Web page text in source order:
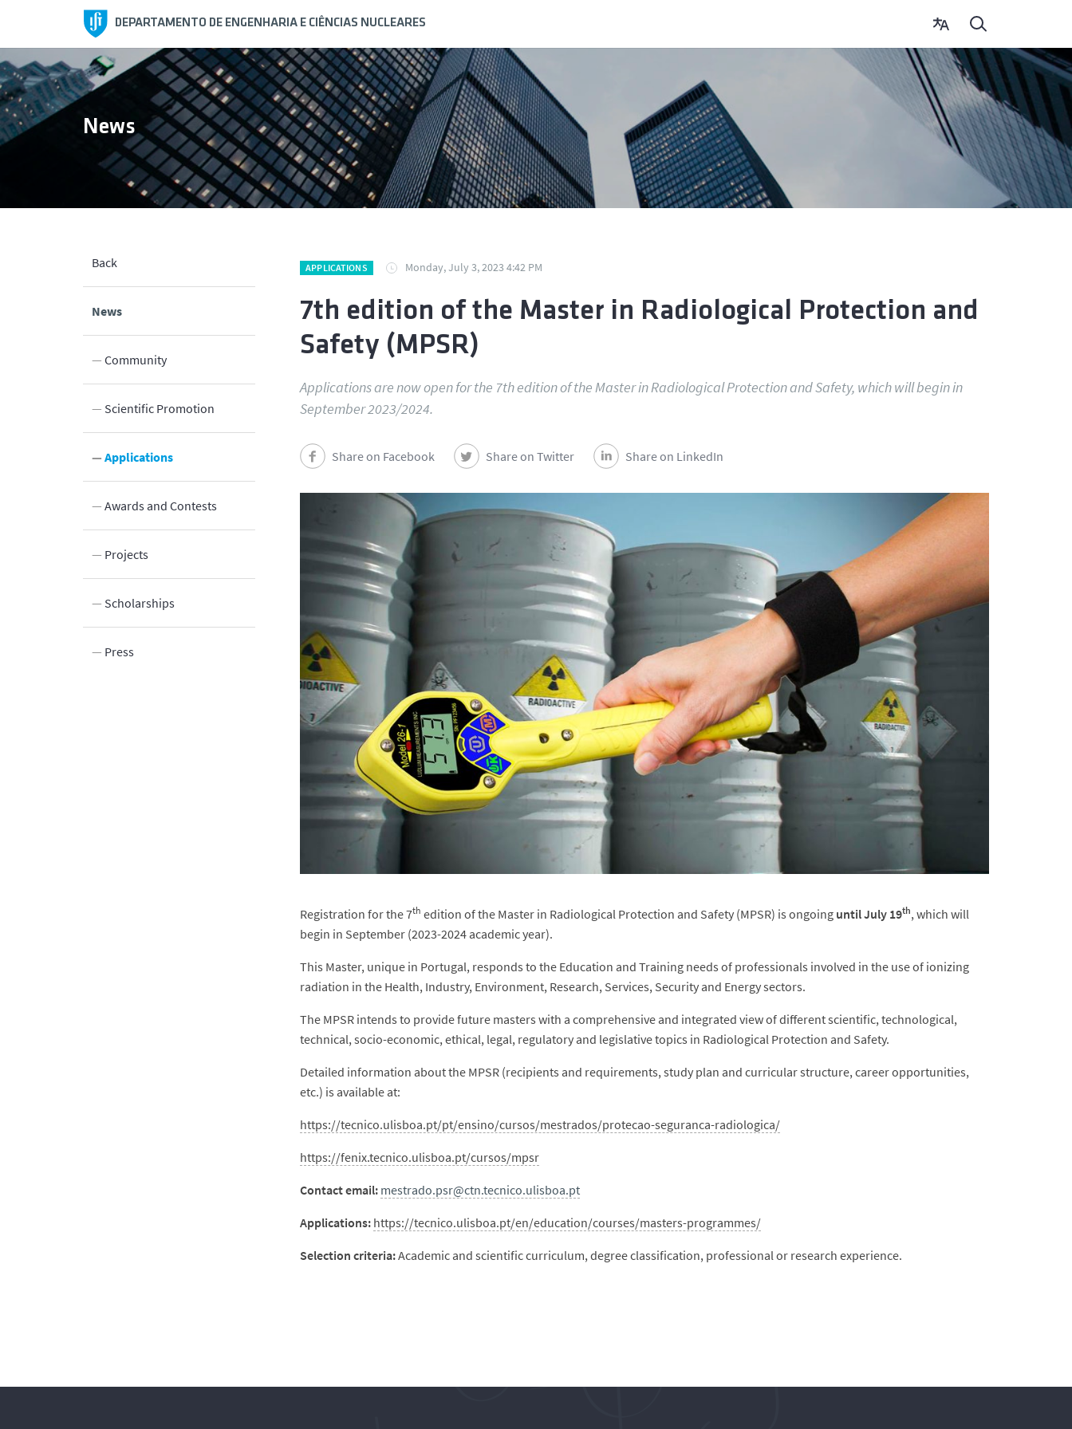
DEPARTAMENTO DE ENGENHARIA E CIÊNCIAS NUCLEARES
Back
News
Community
Scientific Promotion
Applications
Awards and Contests
Projects
Scholarships
Press
News
APPLICATIONS Monday, July 3, 2023 4:42 PM
7th edition of the Master in Radiological Protection and
Safety (MPSR)
Applications are now open for the 7th edition of the Master in Radiological Protection and Safety, which will begin in
September 2023/2024.
Share on Facebook Share on Twitter Share on LinkedIn
Registration for the 7th edition of the Master in Radiological Protection and Safety (MPSR) is ongoing until July 19th, which will
begin in September (2023-2024 academic year).
This Master, unique in Portugal, responds to the Education and Training needs of professionals involved in the use of ionizing
radiation in the Health, Industry, Environment, Research, Services, Security and Energy sectors.
The MPSR intends to provide future masters with a comprehensive and integrated view of different scientific, technological,
technical, socio-economic, ethical, legal, regulatory and legislative topics in Radiological Protection and Safety.
Detailed information about the MPSR (recipients and requirements, study plan and curricular structure, career opportunities,
etc.) is available at:
https://tecnico.ulisboa.pt/pt/ensino/cursos/mestrados/protecao-seguranca-radiologica/
https://fenix.tecnico.ulisboa.pt/cursos/mpsr
Contact email: mestrado.psr@ctn.tecnico.ulisboa.pt
Applications: https://tecnico.ulisboa.pt/en/education/courses/masters-programmes/
Selection criteria:Academic and scientific curriculum, degree classification, professional or research experience.